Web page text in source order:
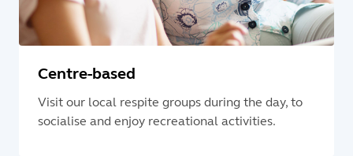
Centre-based
Visit our local respite groups during the day, to
socialise and enjoy recreational activities.